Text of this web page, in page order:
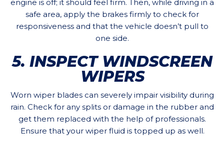
engine is off; it should feel firm. Then, while driving in a
safe area, apply the brakes firmly to check for
responsiveness and that the vehicle doesn’t pull to
one side.
5. INSPECT WINDSCREEN
WIPERS
Worn wiper blades can severely impair visibility during
rain. Check for any splits or damage in the rubber and
get them replaced with the help of professionals.
Ensure that your wiper fluid is topped up as well.